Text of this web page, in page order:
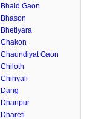
Bhald Gaon
Bhason
Bhetiyara
Chakon
Chaundiyat Gaon
Chiloth
Chinyali
Dang
Dhanpur
Dhareti